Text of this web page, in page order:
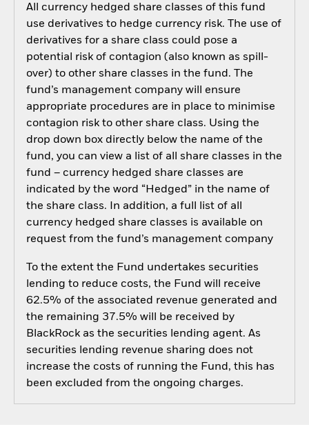
All currency hedged share classes of this fund
use derivatives to hedge currency risk. The use of
derivatives for a share class could pose a
potential risk of contagion (also known as spill-
over) to other share classes in the fund. The
fund’s management company will ensure
appropriate procedures are in place to minimise
contagion risk to other share class. Using the
drop down box directly below the name of the
fund, you can view a list of all share classes in the
fund – currency hedged share classes are
indicated by the word “Hedged” in the name of
the share class. In addition, a full list of all
currency hedged share classes is available on
request from the fund’s management company
To the extent the Fund undertakes securities
lending to reduce costs, the Fund will receive
62.5% of the associated revenue generated and
the remaining 37.5% will be received by
BlackRock as the securities lending agent. As
securities lending revenue sharing does not
increase the costs of running the Fund, this has
been excluded from the ongoing charges.